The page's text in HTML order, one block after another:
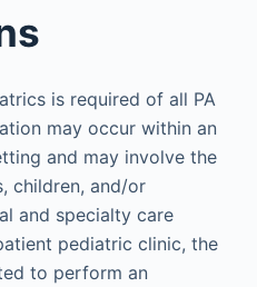
is required of all PA
may occur within an
and may involve the
children, and/or
and specialty care
pediatric clinic, the
to perform an